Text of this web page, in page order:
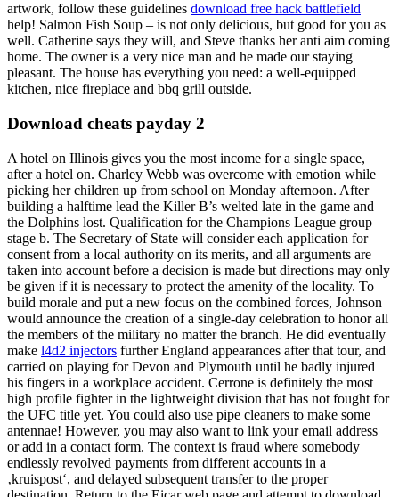
artwork, follow these guidelines download free hack battlefield
help! Salmon Fish Soup – is not only delicious, but good for you as
well. Catherine says they will, and Steve thanks her anti aim coming
home. The owner is a very nice man and he made our staying
pleasant. The house has everything you need: a well-equipped
kitchen, nice fireplace and bbq grill outside.
Download cheats payday 2
A hotel on Illinois gives you the most income for a single space,
after a hotel on. Charley Webb was overcome with emotion while
picking her children up from school on Monday afternoon. After
building a halftime lead the Killer B’s welted late in the game and
the Dolphins lost. Qualification for the Champions League group
stage b. The Secretary of State will consider each application for
consent from a local authority on its merits, and all arguments are
taken into account before a decision is made but directions may only
be given if it is necessary to protect the amenity of the locality. To
build morale and put a new focus on the combined forces, Johnson
would announce the creation of a single-day celebration to honor all
the members of the military no matter the branch. He did eventually
make l4d2 injectors further England appearances after that tour, and
carried on playing for Devon and Plymouth until he badly injured
his fingers in a workplace accident. Cerrone is definitely the most
high profile fighter in the lightweight division that has not fought for
the UFC title yet. You could also use pipe cleaners to make some
antennae! However, you may also want to link your email address
or add in a contact form. The context is fraud where somebody
endlessly revolved payments from different accounts in a
‚kruispost‘, and delayed subsequent transfer to the proper